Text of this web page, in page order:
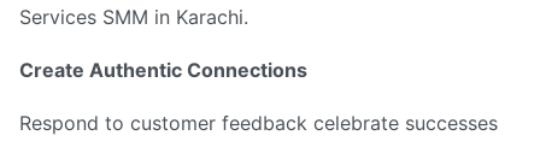
Services SMM in Karachi.
Create Authentic Connections
Respond to customer feedback celebrate successes